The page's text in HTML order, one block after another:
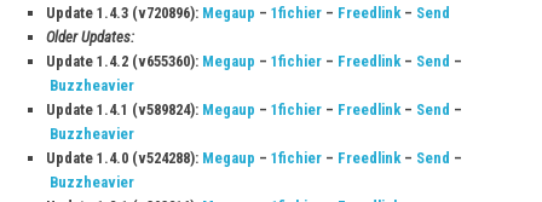
System:Nintendo Switch
Publisher:
Online:Save Data Cloud supported
Languages:
Multiple (English, Japanese, French, etc.)
Release Date:
Rating: E10+